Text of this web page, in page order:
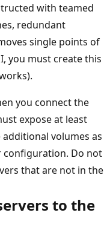
with teamed
redundant
single points of
you must create this
you connect the
expose at least
additional volumes as
Do not
that are not in the
to the